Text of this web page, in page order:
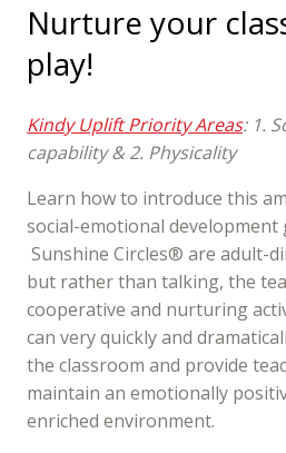
Nurture your
play!
Kindy Uplift Priority Areas: 1.
capability & 2. Physicality
Learn how to introduce this
social-emotional
Sunshine Circles® are adult-
but rather than talking, the
cooperative and nurturing
can very quickly and
the classroom and provide
maintain an emotionally
enriched environment.